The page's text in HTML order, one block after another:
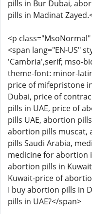
pills in Bur Dubai,
pills in Madinat
<p
<span lang="EN-US"
'Cambria',serif; mso-
theme-font: minor-
price of mifepristone
Dubai, price of
pills in UAE, price of
pills UAE, abortion
abortion pills muscat,
pills Saudi Arabia,
medicine for abortion
abortion pills in
Kuwait-price of
I buy abortion pills in
pills in UAE?</span>